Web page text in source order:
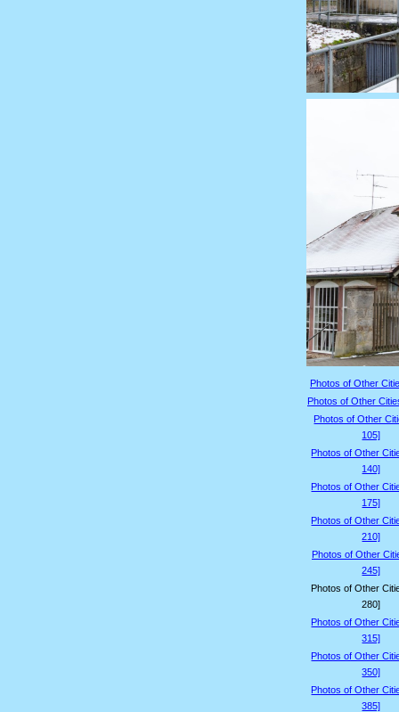
Photos of Other
Photos of Other
Photos of Other
105]
Photos of Other
140]
Photos of Other
175]
Photos of Other
210]
Photos of Other
245]
Photos of Other
280]
Photos of Other
315]
Photos of Other
350]
Photos of Other
385]